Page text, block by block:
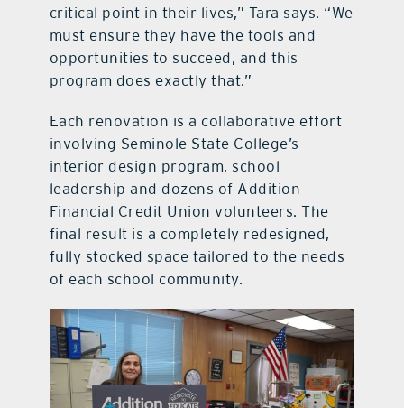
critical point in their lives,” Tara says. “We
must ensure they have the tools and
opportunities to succeed, and this
program does exactly that.”
Each renovation is a collaborative effort
involving Seminole State College’s
interior design program, school
leadership and dozens of Addition
Financial Credit Union volunteers. The
final result is a completely redesigned,
fully stocked space tailored to the needs
of each school community.